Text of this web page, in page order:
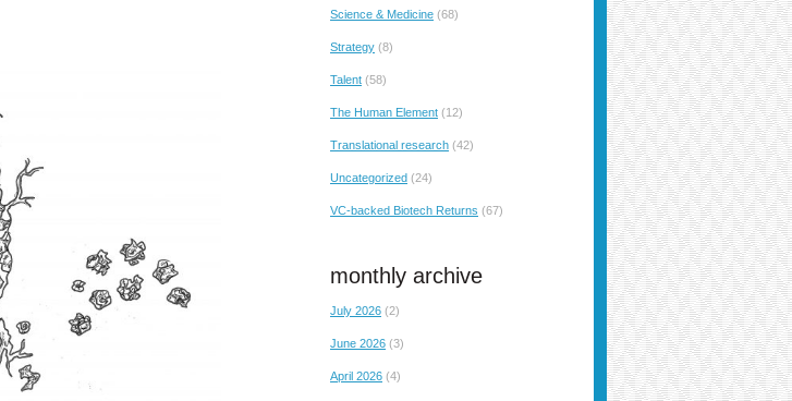
Science & Medicine (68)
Strategy (8)
Talent (58)
The Human Element (12)
Translational research (42)
Uncategorized (24)
VC-backed Biotech Returns (67)
monthly archive
July 2026 (2)
June 2026 (3)
April 2026 (4)